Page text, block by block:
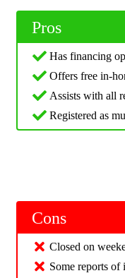
Pros
Has financing
Offers free in-
Assists with all
Registered as
Cons
Closed on
Some reports of